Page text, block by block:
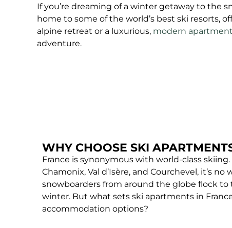
If you’re dreaming of a winter getaway to the
home to some of the world’s best ski resorts,
alpine retreat or a luxurious, modern apartment
adventure.
WHY CHOOSE SKI
France is synonymous with world-class
Chamonix, Val d’Isère, and Courchevel, it’s
snowboarders from around the globe flock to
winter. But what sets ski apartments in
accommodation options?